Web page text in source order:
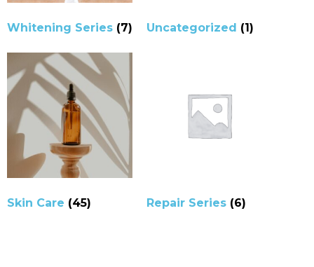
Whitening Series (7) Uncategorized (1)
Skin Care (45) Repair Series (6)